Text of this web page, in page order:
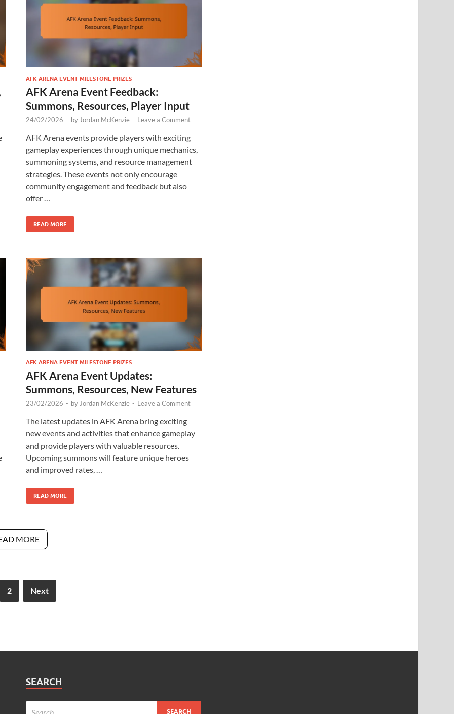
AFK ARENA EVENT MILESTONE PRIZES
AFK Arena Event Feedback:
Summons, Resources, Player Input
24/02/2026 - byJordan McKenzie - Leave a Comment
AFK Arena events provide players with exciting
gameplay experiences through unique mechanics,
summoning systems, and resource management
strategies. These events not only encourage
community engagement and feedback but also
offer …
READ MORE
AFK ARENA EVENT MILESTONE PRIZES
AFK Arena Event Updates:
Summons, Resources, New Features
23/02/2026 - by Jordan McKenzie - Leave a Comment
The latest updates in AFK Arena bring exciting
new events and activities that enhance gameplay
and provide players with valuable resources.
Upcoming summons will feature unique heroes
and improved rates, …
READ MORE
MORE
2 Next
SEARCH